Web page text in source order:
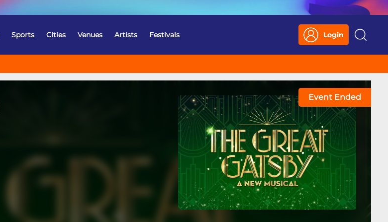
Sports Cities Venues Artists Festivals Login
Search
Event Ended